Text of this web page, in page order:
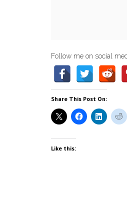
Follow me on social
Share This Post On:
Like this: